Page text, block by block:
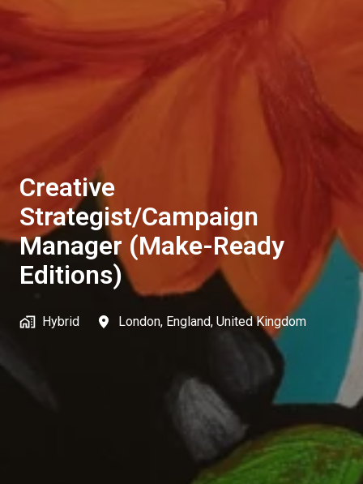
Creative
Strategist/Campaign
Manager (Make-Ready
Editions)
Hybrid London, England, United Kingdom